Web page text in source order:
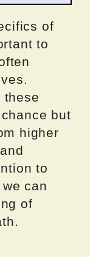
of
to
these
but
higher
to
can
of